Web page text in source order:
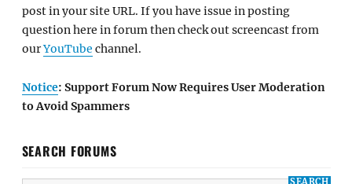
post in your site URL. If you have issue in posting
question here in forum then check out screencast from
ourYouTube channel.
Notice: Support Forum Now Requires User Moderation
to Avoid Spammers
SEARCH FORUMS